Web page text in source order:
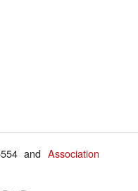
andAssociation